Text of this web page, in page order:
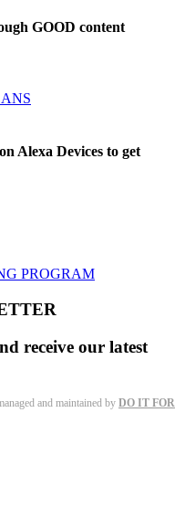
GOOD content
Alexa Devices to get
PROGRAM
receive our latest
and maintained by DO IT FOR